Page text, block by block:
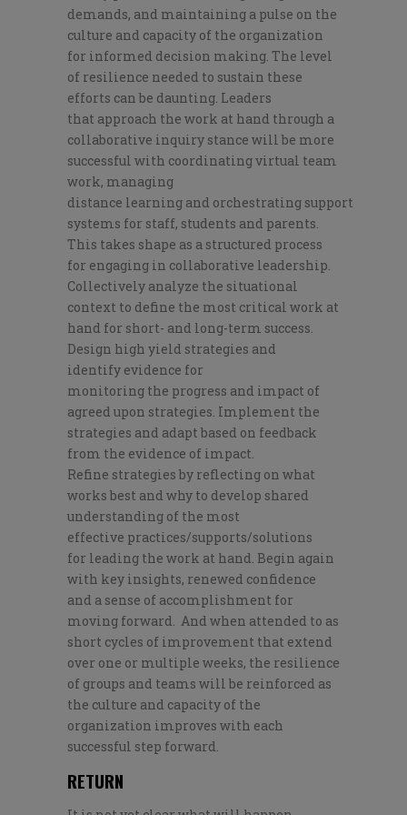
demands, and maintaining a pulse on the
culture and capacity of the organization
for informed decision making. The level
of resilience needed to sustain these
efforts can be daunting. Leaders
that approach the work at hand through a
collaborative inquiry stance will be more
successful with coordinatingvirtual team
work, managing
distance learning and orchestrating support
systems for staff, students and parents.
This takes shape as a structured process
for engaging in collaborative leadership.
Collectively analyze the situational
context to define the most critical work at
hand for short- and long-term success.
Design high yield strategies and
identify evidence for
monitoring the progress and impact of
agreed upon strategies. Implement the
strategies and adapt based on feedback
from the evidence of impact.
Refine strategies by reflecting on what
works best and why to develop shared
understanding of the most
effective practices/supports/solutions
for leading the work at hand. Begin again
with key insights, renewed confidence
and a sense of accomplishment for
moving forward. And when attended to as
short cycles of improvement that extend
over one or multiple weeks, the resilience
of groups and teams will be reinforced as
the culture and capacity of the
organization improves with each
successful step forward.
RETURN